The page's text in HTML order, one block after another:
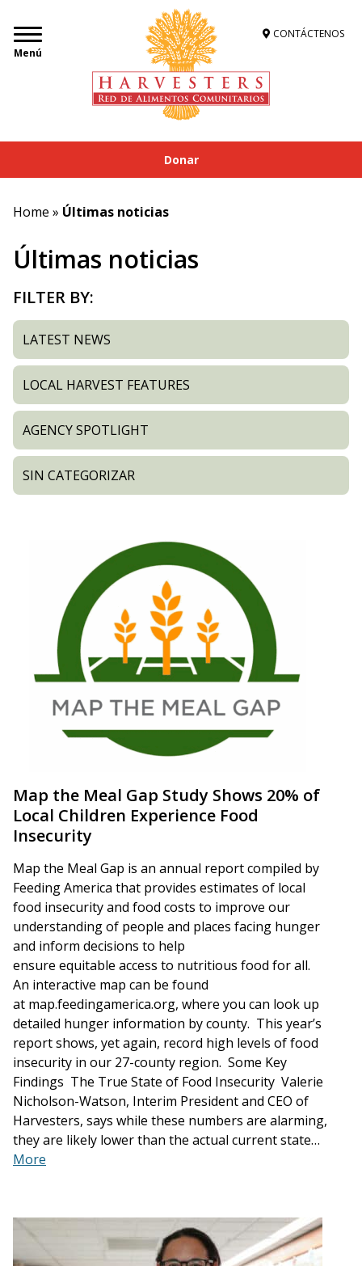
Menú
CONTÁCTENOS
Donar
Home » Últimas noticias
Últimas noticias
Map the Meal Gap Study Shows 20% of
Local Children Experience Food
Insecurity
Map the Meal Gap is an annual report compiled by
Feeding America that provides estimates of local
food insecurity and food costs to improve our
understanding of people and places facing hunger
and inform decisions to help
ensure equitable access to nutritious food for all.
An interactive map can be found
at map.feedingamerica.org, where you can look up
detailed hunger information by county. This year’s
report shows, yet again, record high levels of food
insecurity in our 27-county region. Some Key
Findings The True State of Food Insecurity Valerie
Nicholson-Watson, Interim President and CEO of
Harvesters, says while these numbers are alarming,
they are likely lower than the actual current state…
More
FILTER BY:
LATEST NEWS
LOCAL HARVEST FEATURES
AGENCY SPOTLIGHT
SIN CATEGORIZAR